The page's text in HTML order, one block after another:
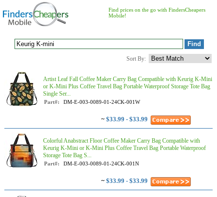
Find prices on the go with FindersCheapers
Mobile!
Sort By:
Artist Leaf Fall Coffee Maker Carry Bag Compatible with Keurig K-Mini
or K-Mini Plus Coffee Travel Bag Portable Waterproof Storage Tote Bag
Single Ser...
Part#: DM-E-003-0089-01-24CK-001W
~ $33.99 - $33.99
Colorful Anabstract Floor Coffee Maker Carry Bag Compatible with
Keurig K-Mini or K-Mini Plus Coffee Travel Bag Portable Waterproof
Storage Tote Bag S...
Part#: DM-E-003-0089-01-24CK-001N
~ $33.99 - $33.99